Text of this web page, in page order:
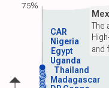
Madagascar
Thailand
Uganda
Egypt
Nigeria
CAR
The
and
75%